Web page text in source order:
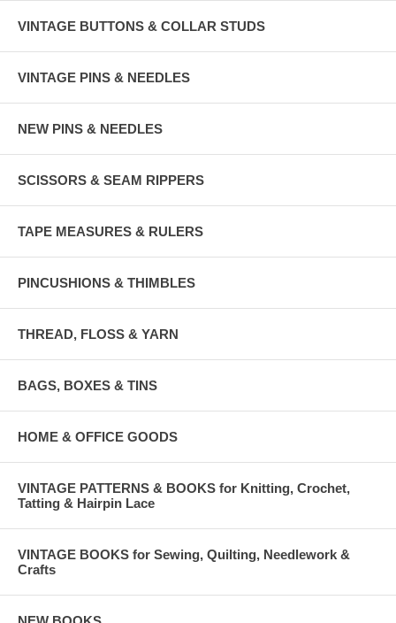
VINTAGE BUTTONS & COLLAR STUDS
VINTAGE PINS & NEEDLES
NEW PINS & NEEDLES
SCISSORS & SEAM RIPPERS
TAPE MEASURES & RULERS
PINCUSHIONS & THIMBLES
THREAD, FLOSS & YARN
BAGS, BOXES & TINS
HOME & OFFICE GOODS
VINTAGE PATTERNS & BOOKS for Knitting, Crochet,
Tatting & Hairpin Lace
VINTAGE BOOKS for Sewing, Quilting, Needlework &
Crafts